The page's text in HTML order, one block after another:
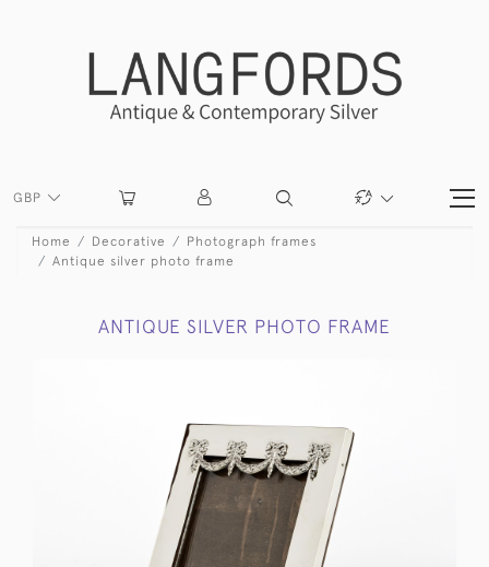
GBP
Home Decorative
Photograph frames
Antique silver photo frame
ANTIQUE SILVER PHOTO FRAME